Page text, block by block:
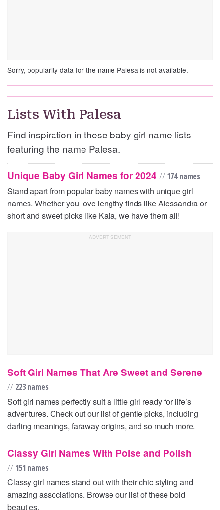
Sorry, popularity data for the name Palesa is not available.
Lists With Palesa
Find inspiration in these baby girl name lists
featuring the name Palesa.
Unique Baby Girl Names for 2024 // 174 names
Stand apart from popular baby names with unique girl
names. Whether you love lengthy finds like Alessandra or
short and sweet picks like Kaia, we have them all!
Soft Girl Names That Are Sweet and Serene
// 223 names
Soft girl names perfectly suit a little girl ready for life’s
adventures. Check out our list of gentle picks, including
darling meanings, faraway origins, and so much more.
Classy Girl Names With Poise and Polish
// 151 names
Classy girl names stand out with their chic styling and
amazing associations. Browse our list of these bold
beauties.